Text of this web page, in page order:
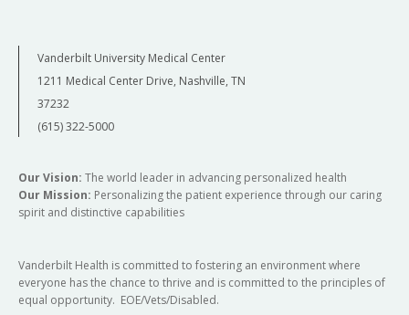
Vanderbilt University Medical Center
1211 Medical Center Drive, Nashville, TN
37232
(615) 322-5000
Our Vision: The world leader in advancing personalized health
Our Mission: Personalizing the patient experience through our caring
spirit and distinctive capabilities
Vanderbilt Health is committed to fostering an environment where
everyone has the chance to thrive and is committed to the principles of
equal opportunity. EOE/Vets/Disabled.